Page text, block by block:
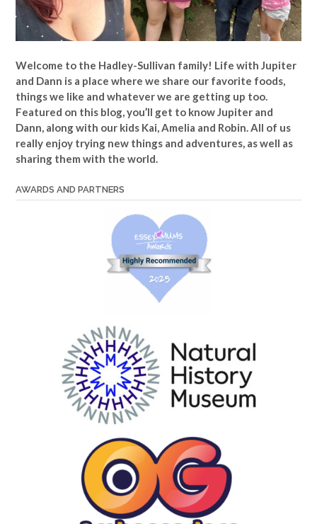
Welcome to the Hadley-Sullivan family! Life with Jupiter
and Dann is a place where we share our favorite foods,
things we like and whatever we are getting up too.
Featured on this blog, you’ll get to know Jupiter and
Dann, along with our kids Kai, Amelia and Robin. All of us
really enjoy trying new things and adventures, as well as
sharing them with the world.
AWARDS AND PARTNERS